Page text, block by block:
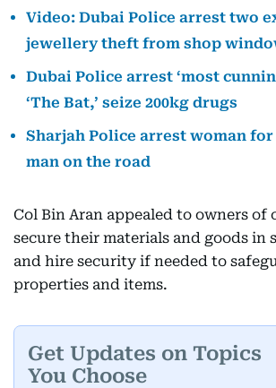
Video: Dubai Police arrest two
jewellery theft from shop
Dubai Police arrest ‘most
‘The Bat,’ seize 200kg drugs
Sharjah Police arrest woman
man on the road
Col Bin Aran appealed to owners of
secure their materials and goods in
and hire security if needed to
properties and items.
Get Updates on Topics
You Choose